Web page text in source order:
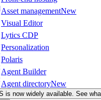
Asset managementNew
Visual Editor
Lytics CDP
Personalization
Polaris
Agent Builder
Agent directoryNew
is now widely available. See